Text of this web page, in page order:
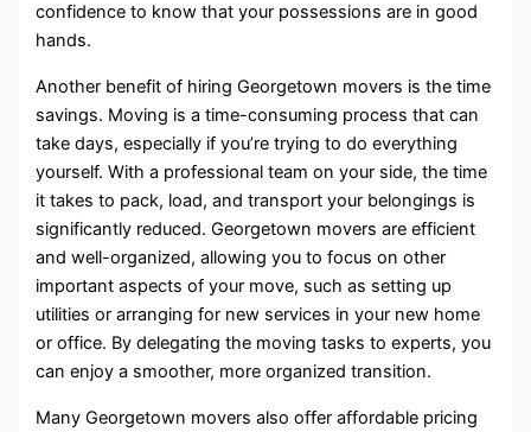
confidence to know that your possessions are in good
hands.
Another benefit of hiring Georgetown movers is the time
savings. Moving is a time-consuming process that can
take days, especially if you’re trying to do everything
yourself. With a professional team on your side, the time
it takes to pack, load, and transport your belongings is
significantly reduced. Georgetown movers are efficient
and well-organized, allowing you to focus on other
important aspects of your move, such as setting up
utilities or arranging for new services in your new home
or office. By delegating the moving tasks to experts, you
can enjoy a smoother, more organized transition.
Many Georgetown movers also offer affordable pricing